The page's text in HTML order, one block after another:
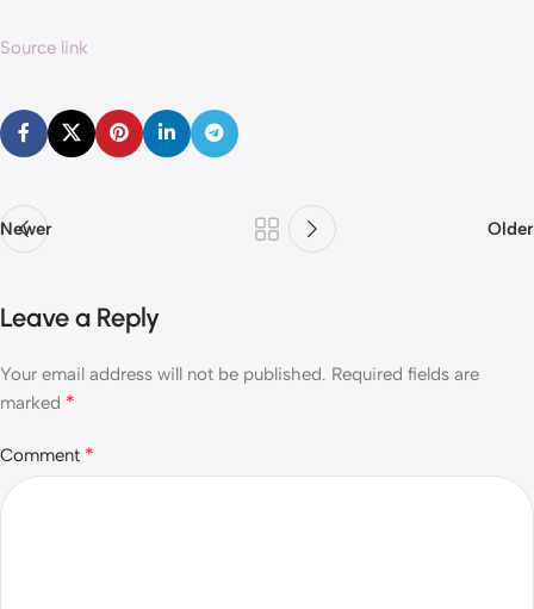
Source link
Newer Older
Leave a Reply
Your email address will not be published. Required fields are
marked *
Comment *